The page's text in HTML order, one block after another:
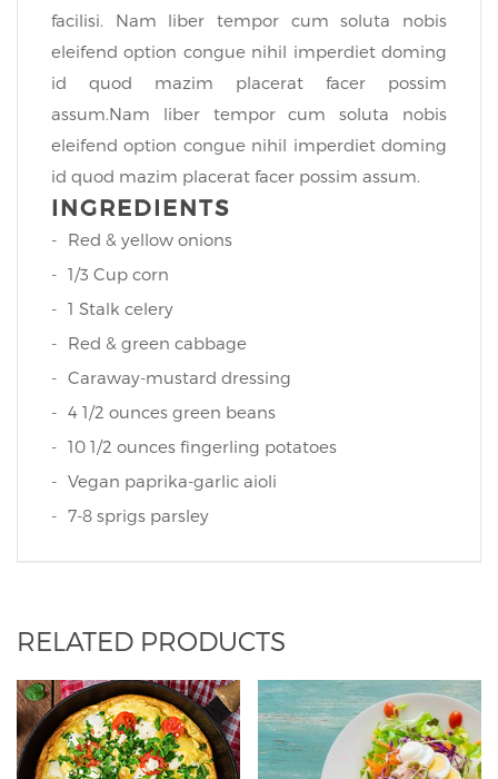
facilisi. Nam liber tempor cum soluta nobis
eleifend option congue nihil imperdiet doming
id quod mazim placerat facer possim
assum.Nam liber tempor cum soluta nobis
eleifend option congue nihil imperdiet doming
id quod mazim placerat facer possim assum.
INGREDIENTS
Red & yellow onions
1/3 Cup corn
1 Stalk celery
Red & green cabbage
Caraway-mustard dressing
4 1/2 ounces green beans
10 1/2 ounces fingerling potatoes
Vegan paprika-garlic aioli
7-8 sprigs parsley
RELATED PRODUCTS